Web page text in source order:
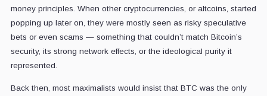
money principles. When other cryptocurrencies, or altcoins, started
popping up later on, they were mostly seen as risky speculative
bets or even scams — something that couldn’t match Bitcoin’s
security, its strong network effects, or the ideological purity it
represented.
Back then, most maximalists would insist that BTC was the only